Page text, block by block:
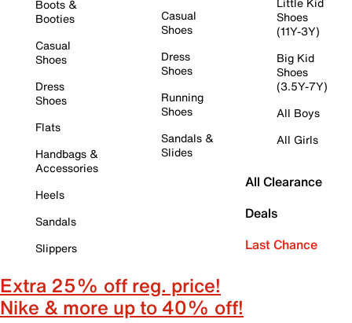
Boots &
Booties
Casual
Shoes
Dress
Shoes
Flats
Handbags &
Accessories
Heels
Sandals
Slippers
Casual
Shoes
Dress
Shoes
Running
Shoes
Sandals &
Slides
Shoes
(11Y-3Y)
Big Kid
Shoes
(3.5Y-7Y)
All Boys
All Girls
All Clearance
Deals
Last Chance
Extra 25% off reg. price!
Nike & more up to 40% off!